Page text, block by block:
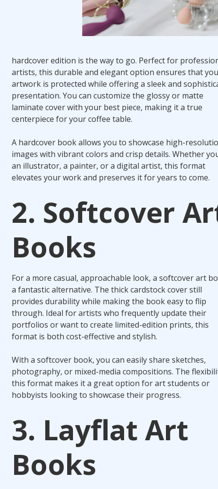
hardcover edition is the way to go. Perfect for
artists, this durable and elegant option ensures that
artwork is protected while offering a sleek and
presentation. You can customize the glossy or matte
laminate cover with your best piece, making it a true
centerpiece for your coffee table.
A hardcover book allows you to showcase high-
images with vibrant colors and crisp details. Whether
an illustrator, a painter, or a digital artist, this format
elevates your work and preserves it for years to come.
2. Softcover
Books
For a more casual, approachable look, a softcover art
a fantastic alternative. The thick cardstock cover still
provides durability while making the book easy to flip
through. Ideal for artists who frequently update their
portfolios or want to create limited-edition prints, this
format is both cost-effective and stylish.
With a softcover book, you can easily share sketches,
photography, or mixed-media compositions. The
this format makes it a great option for art students or
hobbyists looking to showcase their progress.
3. Layflat Art
Books